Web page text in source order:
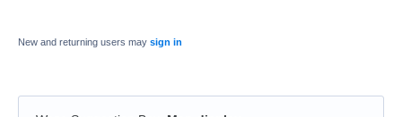
New and returning users may sign in